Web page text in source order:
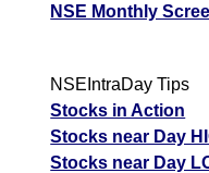
NSE Monthly
NSEIntraDay Tips
Stocks in Action
Stocks near Day
Stocks near Day